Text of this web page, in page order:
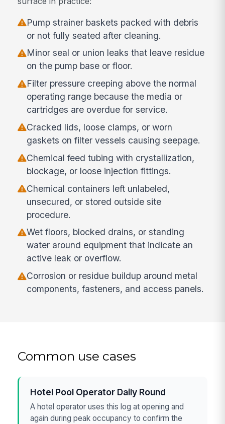
Pump strainer baskets packed with debris
or not fully seated after cleaning.
Minor seal or union leaks that leave residue
on the pump base or floor.
Filter pressure creeping above the normal
operating range because the media or
cartridges are overdue for service.
Cracked lids, loose clamps, or worn
gaskets on filter vessels causing seepage.
Chemical feed tubing with crystallization,
blockage, or loose injection fittings.
Chemical containers left unlabeled,
unsecured, or stored outside site
procedure.
Wet floors, blocked drains, or standing
water around equipment that indicate an
active leak or overflow.
Corrosion or residue buildup around metal
components, fasteners, and access panels.
Common use cases
Hotel Pool Operator Daily Round
A hotel operator uses this log at opening and
again during peak occupancy to confirm the